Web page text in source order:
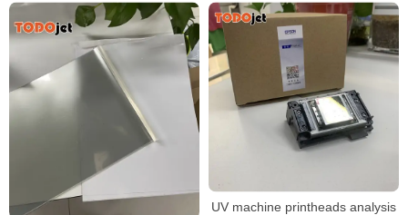
3D flocking touch
UV machine printheads analysis